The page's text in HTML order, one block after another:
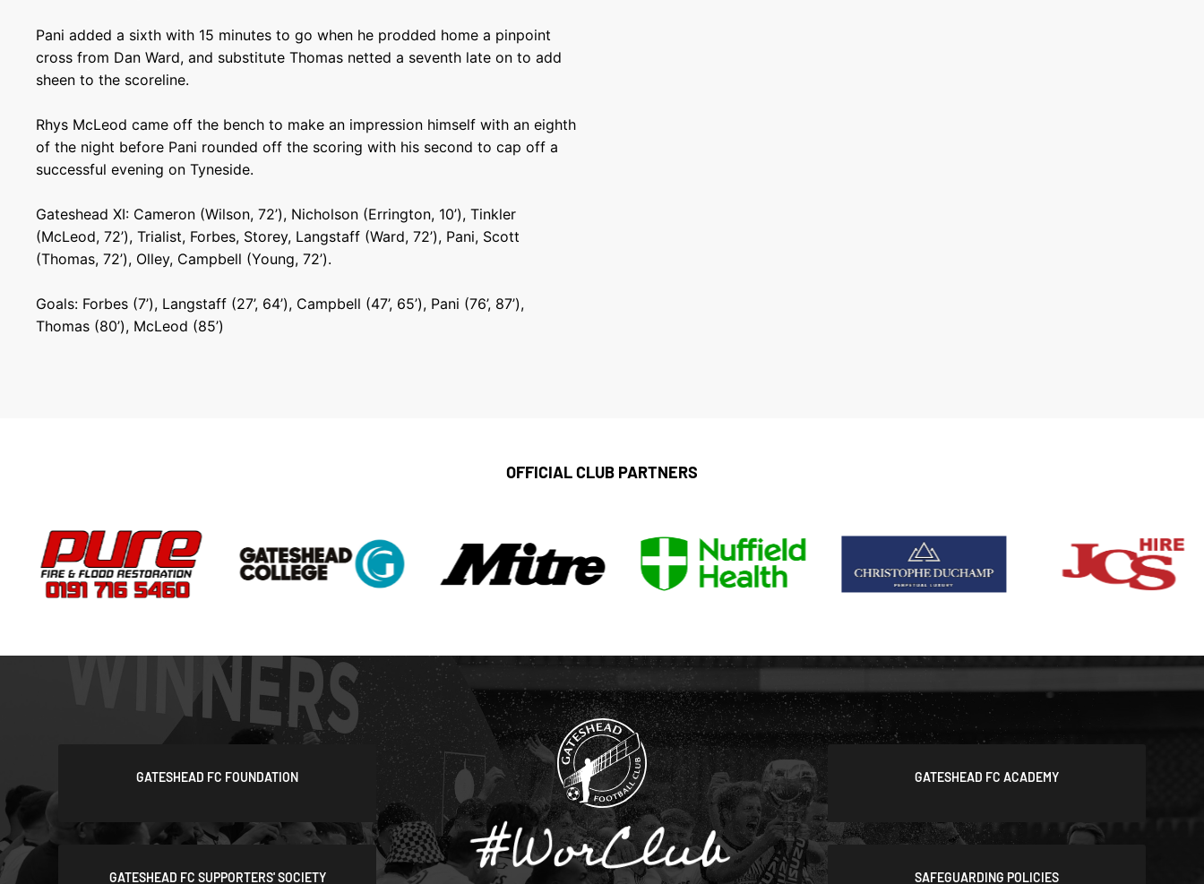
Pani added a sixth with 15 minutes to go when he prodded home a pinpoint
cross from Dan Ward, and substitute Thomas netted a seventh late on to add
sheen to the scoreline.
Rhys McLeod came off the bench to make an impression himself with an eighth
of the night before Pani rounded off the scoring with his second to cap off a
successful evening on Tyneside.
Gateshead XI: Cameron (Wilson, 72’), Nicholson (Errington, 10’), Tinkler
(McLeod, 72’), Trialist, Forbes, Storey, Langstaff (Ward, 72’), Pani, Scott
(Thomas, 72’), Olley, Campbell (Young, 72’).
Goals: Forbes (7’), Langstaff (27’, 64’), Campbell (47’, 65’), Pani (76’, 87’),
Thomas (80’), McLeod (85’)
OFFICIAL CLUB PARTNERS
GATESHEAD FC FOUNDATION
GATESHEAD FC SUPPORTERS' SOCIETY
GATESHEAD FC ACADEMY
SAFEGUARDING POLICIES